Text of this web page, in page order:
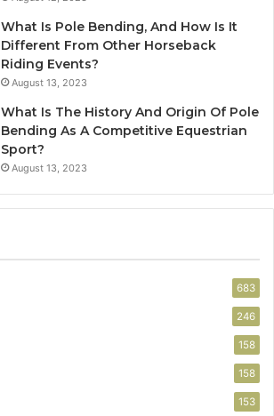
What Is Pole Bending, And How Is It
Different From Other Horseback
Riding Events?
August 13, 2023
What Is The History And Origin Of Pole
Bending As A Competitive Equestrian
Sport?
August 13, 2023
683
246
158
158
153